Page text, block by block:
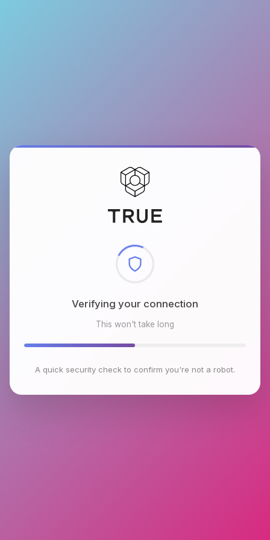
Checking browser environment
This won't take long
A quick security check to confirm you're not a robot.